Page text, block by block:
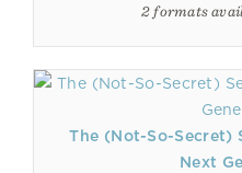
2 formats
The (Not-So-Secret)
Next